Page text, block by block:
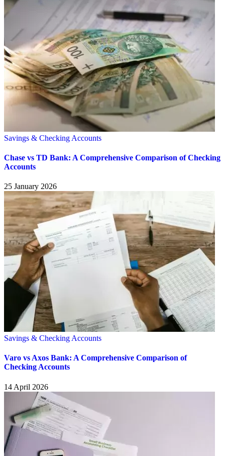
Savings & Checking Accounts
Chase vs TD Bank: A Comprehensive Comparison of Checking
Accounts
25 January 2026
Savings & Checking Accounts
Varo vs Axos Bank: A Comprehensive Comparison of
Checking Accounts
14 April 2026